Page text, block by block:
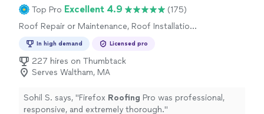
Top Pro Excellent 4.9
(175)
Roof Repair or Maintenance, Roof Installation
In high demand Licensed pro
227 hires on Thumbtack
Serves Waltham, MA
Sohil S. says, "Firefox Roofing Pro was professional,
responsive, and extremely thorough."